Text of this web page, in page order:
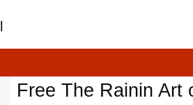
Free The Rainin Art